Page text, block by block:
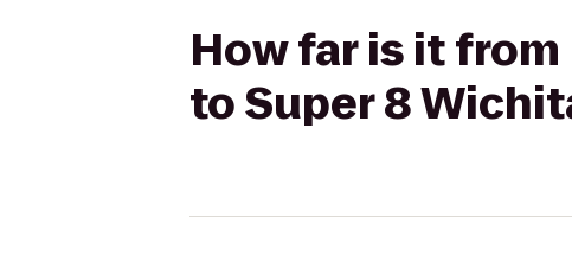
How far is it
to Super 8